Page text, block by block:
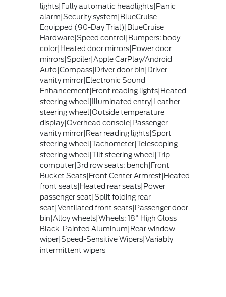
lights|Fully automatic headlights|Panic
alarm|Security system|BlueCruise
Equipped (90-Day Trial)|BlueCruise
Hardware|Speed control|Bumpers: body-
color|Heated door mirrors|Power door
mirrors|Spoiler|Apple CarPlay/Android
Auto|Compass|Driver door bin|Driver
vanity mirror|Electronic Sound
Enhancement|Front reading lights|Heated
steering wheel|Illuminated entry|Leather
steering wheel|Outside temperature
display|Overhead console|Passenger
vanity mirror|Rear reading lights|Sport
steering wheel|Tachometer|Telescoping
steering wheel|Tilt steering wheel|Trip
computer|3rd row seats: bench|Front
Bucket Seats|Front Center Armrest|Heated
front seats|Heated rear seats|Power
passenger seat|Split folding rear
seat|Ventilated front seats|Passenger door
bin|Alloy wheels|Wheels: 18" High Gloss
Black-Painted Aluminum|Rear window
wiper|Speed-Sensitive Wipers|Variably
intermittent wipers